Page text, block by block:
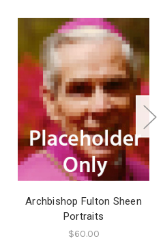
Archbishop Fulton Sheen
Portraits
$60.00